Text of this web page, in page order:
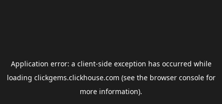
Application error: a client-side exception has occurred while
loading clickgems.clickhouse.com (see the browser consolefor
more information).